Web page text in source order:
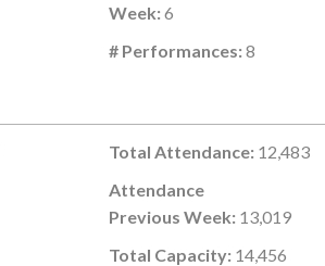
Week: 6
# Performances: 8
Total Attendance: 12,483
Attendance
Previous Week: 13,019
Total Capacity: 14,456